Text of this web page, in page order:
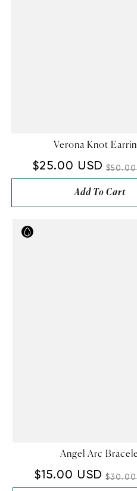
Verona Knot
$25.00 USD $50.00
Add To Cart
Angel Arc
$15.00 USD $30.00